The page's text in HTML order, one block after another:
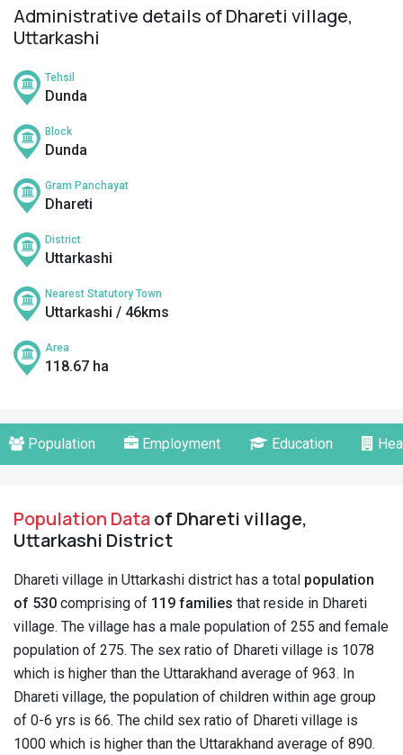
Administrative details of Dhareti village,
Uttarkashi
Tehsil
Dunda
Block
Dunda
Gram Panchayat
Dhareti
District
Uttarkashi
Nearest Statutory Town
Uttarkashi / 46kms
Area
118.67 ha
Population Employment Education
Population Dataof Dhareti village,
Uttarkashi District
Dhareti village in Uttarkashi district has a total population
of 530 comprising of 119 families that reside in Dhareti
village. The village has a male population of 255 and female
population of 275. The sex ratio of Dhareti village is 1078
which is higher than the Uttarakhand average of 963. In
Dhareti village, the population of children within age group
of 0-6 yrs is 66. The child sex ratio of Dhareti village is
1000 which is higher than the Uttarakhand average of 890.